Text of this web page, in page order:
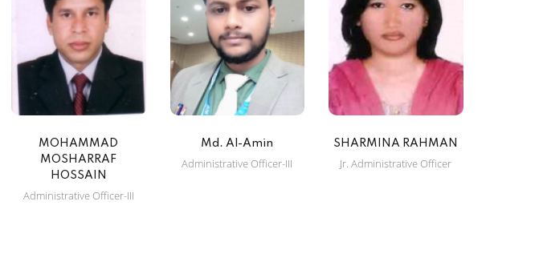
MOHAMMAD
MOSHARRAF
HOSSAIN
Administrative Officer-III
Md. Al-Amin
Administrative Officer-III
SHARMINA RAHMAN
Jr. Administrative Officer